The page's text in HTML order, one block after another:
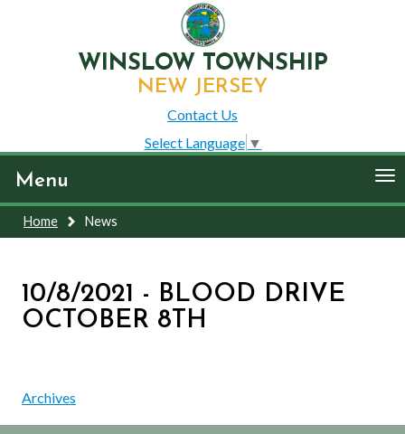
WINSLOW TOWNSHIP
NEW JERSEY
Contact Us
Select Language ▼
Menu
Home News
10/8/2021 - BLOOD DRIVE
OCTOBER 8TH
Archives